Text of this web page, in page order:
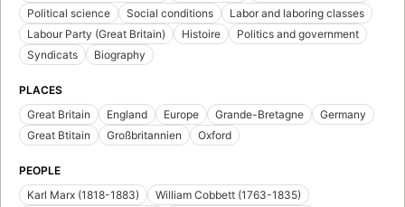
Political science
Social conditions
Labor and laboring classes
Labour Party (Great Britain)
Histoire
Politics and government
Syndicats
Biography
PLACES
Great Britain
England Europe Grande-Bretagne
Germany
Great Btitain
Großbritannien Oxford
PEOPLE
Karl Marx (1818-1883)
William Cobbett (1763-1835)